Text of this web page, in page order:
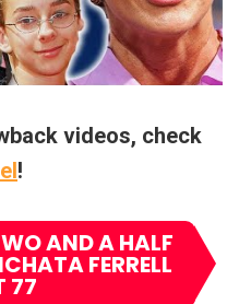
videos, check
!
AND A HALF
FERRELL
77